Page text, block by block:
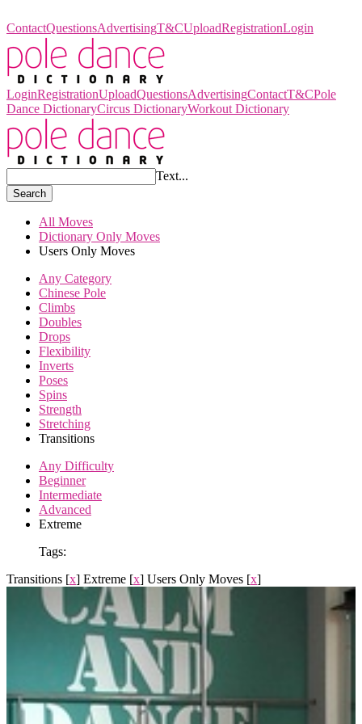
ContactQuestionsAdvertisingT&CUploadRegistrationLogin
LoginRegistrationUploadQuestionsAdvertisingContactT&CPole
Dance DictionaryCircus DictionaryWorkout Dictionary
Text...
Search
All Moves
Dictionary Only Moves
Users Only Moves
Any Category
Chinese Pole
Climbs
Doubles
Drops
Flexibility
Inverts
Poses
Spins
Strength
Stretching
Transitions
Any Difficulty
Beginner
Intermediate
Advanced
Extreme
Tags:
Transitions [x] Extreme [x] Users Only Moves [x]